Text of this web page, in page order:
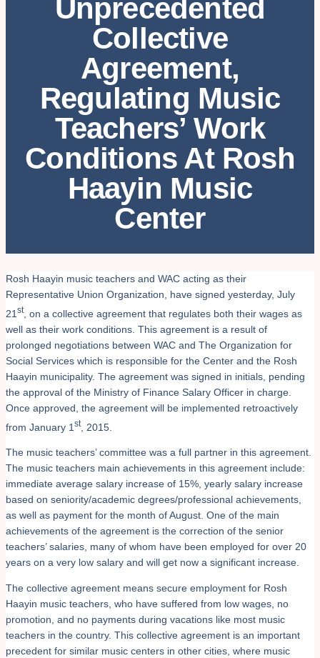
Unprecedented
Collective
Agreement,
Regulating Music
Teachers’ Work
Conditions At Rosh
Haayin Music
Center
Rosh Haayin music teachers and WAC acting as their
Representative Union Organization, have signed yesterday, July
21 st, on a collective agreement that regulates both their wages as
well as their work conditions. This agreement is a result of
prolonged negotiations between WAC and The Organization for
Social Services which is responsible for the Center and the Rosh
Haayin municipality. The agreement was signed in initials, pending
the approval of the Ministry of Finance Salary Officer in charge.
Once approved, the agreement will be implemented retroactively
from January 1 st, 2015.
The music teachers’ committee was a full partner in this agreement.
The music teachers main achievements in this agreement include:
immediate average salary increase of 15%, yearly salary increase
based on seniority/academic degrees/professional achievements,
as well as payment for the month of August. One of the main
achievements of the agreement is the correction of the senior
teachers’ salaries, many of whom have been employed for over 20
years on a very low salary and will get now a significant increase.
The collective agreement means secure employment for Rosh
Haayin music teachers, who have suffered from low wages, no
promotion, and no payments during vacations like most music
teachers in the country. This collective agreement is an important
precedent for similar music centers in other cities, where music